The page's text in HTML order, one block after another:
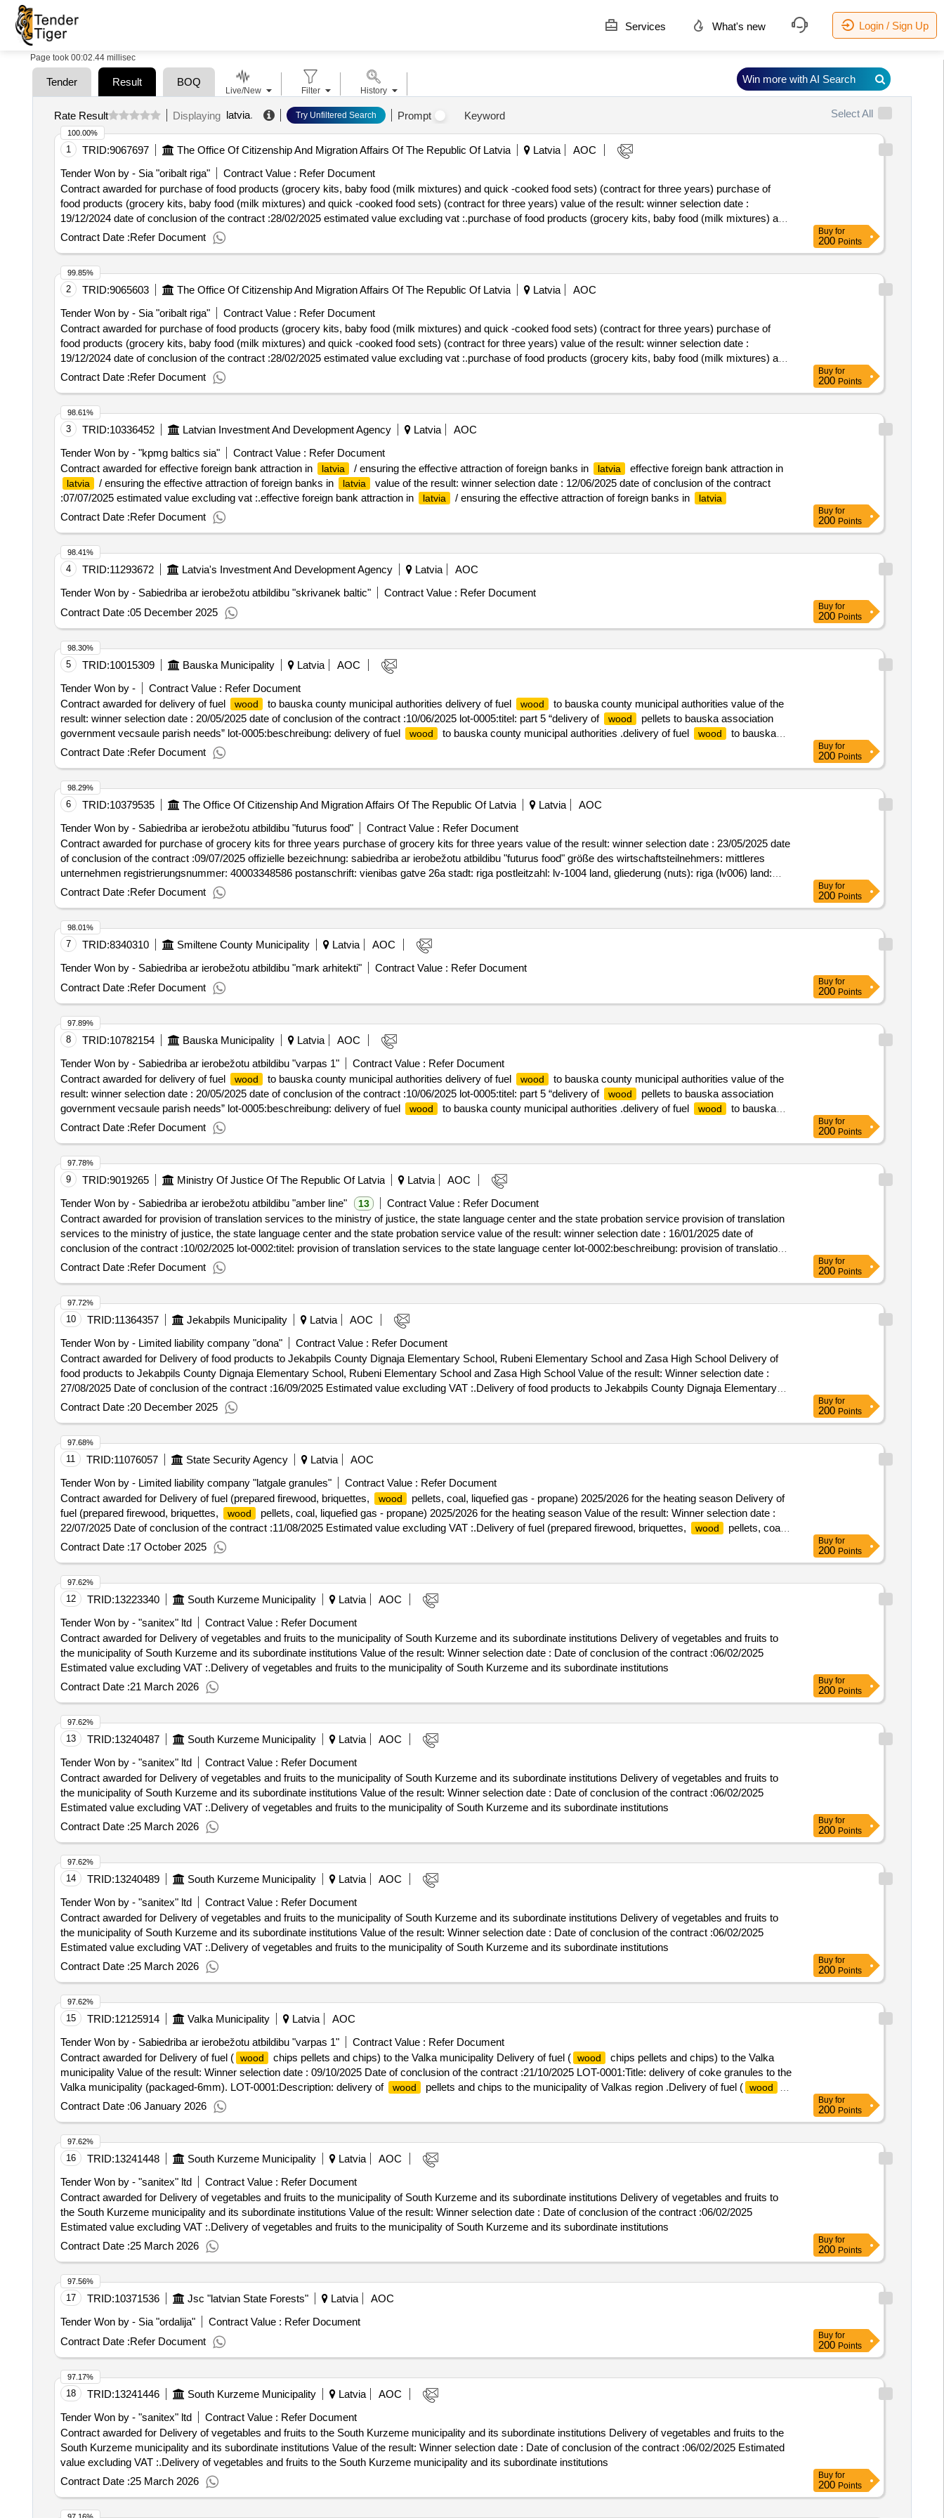
Services What's new Login / Sign Up
Page took 00:02.44 millisec
Tender Result BOQ
Rate Result Displaying latvia. Try Unfiltered Search Prompt Keyword Select All
1 TRID:9067697 The Office Of Citizenship And Migration Affairs Of The Republic Of Latvia Latvia
AOC
Tender Won by - Sia "oribalt riga"
Contract Value : Refer Document
Contract awarded for purchase of food products (grocery kits, baby food (milk mixtures) and quick -cooked food sets) (contract for three years) purchase of
food products (grocery kits, baby food (milk mixtures) and quick -cooked food sets) (contract for three years) value of the result: winner selection date :
19/12/2024 date of conclusion of the contract :28/02/2025 estimated value excluding vat :.purchase of food products (grocery kits, baby food (milk mixtures) and
quick -cooked food sets) (contract for three years)
Contract Date :Refer Document
100.00%
Buy for
200 Points
2 TRID:9065603 The Office Of Citizenship And Migration Affairs Of The Republic Of Latvia Latvia
AOC
Tender Won by - Sia "oribalt riga"
Contract Value : Refer Document
Contract awarded for purchase of food products (grocery kits, baby food (milk mixtures) and quick -cooked food sets) (contract for three years) purchase of
food products (grocery kits, baby food (milk mixtures) and quick -cooked food sets) (contract for three years) value of the result: winner selection date :
19/12/2024 date of conclusion of the contract :28/02/2025 estimated value excluding vat :.purchase of food products (grocery kits, baby food (milk mixtures) and
quick -cooked food sets) (contract for three years)
Contract Date :Refer Document
99.85%
Buy for
200 Points
3 TRID:10336452 Latvian Investment And Development Agency Latvia
AOC
Tender Won by - "kpmg baltics sia"
Contract Value : Refer Document
Contract awarded for effective foreign bank attraction in
latvia / ensuring the effective attraction of foreign banks in latvia effective foreign bank attraction in
latvia / ensuring the effective attraction of foreign banks in latvia
value of the result: winner selection date : 12/06/2025 date of conclusion of the contract
:07/07/2025 estimated value excluding vat :.effective foreign bank attraction in
latvia / ensuring the effective attraction of foreign banks in latvia
Contract Date :Refer Document
98.61%
Buy for
200 Points
4 TRID:11293672 Latvia's Investment And Development Agency Latvia
AOC
Tender Won by - Sabiedriba ar ierobežotu atbildibu "skrivanek baltic"
Contract Value : Refer Document
Contract Date :05 December 2025
98.41%
Buy for
200 Points
5 TRID:10015309 Bauska Municipality Latvia
AOC
Tender Won by -
Contract Value : Refer Document
Contract awarded for delivery of fuel
wood to bauska county municipal authorities delivery of fuel wood
to bauska county municipal authorities value of the
result: winner selection date : 20/05/2025 date of conclusion of the contract :10/06/2025 lot-0005:titel: part 5 “delivery of
wood
pellets to bauska association
government vecsaule parish needs” lot-0005:beschreibung: delivery of fuel
wood to bauska county municipal authorities .delivery of fuel wood
to bauska
county municipal authorities
Contract Date :Refer Document
98.30%
Buy for
200 Points
6 TRID:10379535 The Office Of Citizenship And Migration Affairs Of The Republic Of Latvia Latvia
AOC
Tender Won by - Sabiedriba ar ierobežotu atbildibu "futurus food"
Contract Value : Refer Document
Contract awarded for purchase of grocery kits for three years purchase of grocery kits for three years value of the result: winner selection date : 23/05/2025 date
of conclusion of the contract :09/07/2025 offizielle bezeichnung: sabiedriba ar ierobežotu atbildibu "futurus food" größe des wirtschaftsteilnehmers: mittleres
unternehmen registrierungsnummer: 40003348586 postanschrift: vienibas gatve 26a stadt: riga postleitzahl: lv-1004 land, gliederung (nuts): riga (lv006) land:
lettlandlot-0001:titel: food kits with delivery in the asylum seekers accommodation center (mucenieki) lot-0001:beschreibung: purchase of grocery kits for three
years , lot-0002:titel: grocery kits with delivery at the liepna asylum seekers center lot-0002:beschreibung: purchase of grocery kits for three years .purchase of
Contract Date :Refer Document
98.29%
Buy for
200 Points
7 TRID:8340310 Smiltene County Municipality Latvia
AOC
Tender Won by - Sabiedriba ar ierobežotu atbildibu "mark arhitekti"
Contract Value : Refer Document
Contract Date :Refer Document
98.01%
Buy for
200 Points
8 TRID:10782154 Bauska Municipality Latvia
AOC
Tender Won by - Sabiedriba ar ierobežotu atbildibu "varpas 1"
Contract Value : Refer Document
Contract awarded for delivery of fuel
wood to bauska county municipal authorities delivery of fuel wood
to bauska county municipal authorities value of the
result: winner selection date : 20/05/2025 date of conclusion of the contract :10/06/2025 lot-0005:titel: part 5 “delivery of
wood
pellets to bauska association
government vecsaule parish needs” lot-0005:beschreibung: delivery of fuel
wood to bauska county municipal authorities .delivery of fuel wood
to bauska
county municipal authorities
Contract Date :Refer Document
97.89%
Buy for
200 Points
9 TRID:9019265 Ministry Of Justice Of The Republic Of Latvia Latvia
AOC
Tender Won by - Sabiedriba ar ierobežotu atbildibu "amber line"
13 Contract Value : Refer Document
Contract awarded for provision of translation services to the ministry of justice, the state language center and the state probation service provision of translation
services to the ministry of justice, the state language center and the state probation service value of the result: winner selection date : 16/01/2025 date of
conclusion of the contract :10/02/2025 lot-0002:titel: provision of translation services to the state language center lot-0002:beschreibung: provision of translation
services to the ministry of justice, the state language center and the state probation service .provision of translation services to the ministry of justice, the state
language center and the state probation service
Contract Date :Refer Document
97.78%
Buy for
200 Points
10 TRID:11364357 Jekabpils Municipality Latvia
AOC
Tender Won by - Limited liability company "dona"
Contract Value : Refer Document
Contract awarded for Delivery of food products to Jekabpils County Dignaja Elementary School, Rubeni Elementary School and Zasa High School Delivery of
food products to Jekabpils County Dignaja Elementary School, Rubeni Elementary School and Zasa High School Value of the result: Winner selection date :
27/08/2025 Date of conclusion of the contract :16/09/2025 Estimated value excluding VAT :.Delivery of food products to Jekabpils County Dignaja Elementary
School, Rubeni Elementary School and Zasa High School
Contract Date :20 December 2025
97.72%
Buy for
200 Points
11 TRID:11076057 State Security Agency Latvia
AOC
Tender Won by - Limited liability company "latgale granules"
Contract Value : Refer Document
Contract awarded for Delivery of fuel (prepared firewood, briquettes,
wood
pellets, coal, liquefied gas - propane) 2025/2026 for the heating season Delivery of
fuel (prepared firewood, briquettes,
wood
pellets, coal, liquefied gas - propane) 2025/2026 for the heating season Value of the result: Winner selection date :
22/07/2025 Date of conclusion of the contract :11/08/2025 Estimated value excluding VAT :.Delivery of fuel (prepared firewood, briquettes,
wood
pellets, coal,
liquefied gas - propane) 2025/2026 for the heating season
Contract Date :17 October 2025
97.68%
Buy for
200 Points
12 TRID:13223340 South Kurzeme Municipality Latvia
AOC
Tender Won by - "sanitex" ltd
Contract Value : Refer Document
Contract awarded for Delivery of vegetables and fruits to the municipality of South Kurzeme and its subordinate institutions Delivery of vegetables and fruits to
the municipality of South Kurzeme and its subordinate institutions Value of the result: Winner selection date : Date of conclusion of the contract :06/02/2025
Estimated value excluding VAT :.Delivery of vegetables and fruits to the municipality of South Kurzeme and its subordinate institutions
Contract Date :21 March 2026
97.62%
Buy for
200 Points
13 TRID:13240487 South Kurzeme Municipality Latvia
AOC
Tender Won by - "sanitex" ltd
Contract Value : Refer Document
Contract awarded for Delivery of vegetables and fruits to the municipality of South Kurzeme and its subordinate institutions Delivery of vegetables and fruits to
the municipality of South Kurzeme and its subordinate institutions Value of the result: Winner selection date : Date of conclusion of the contract :06/02/2025
Estimated value excluding VAT :.Delivery of vegetables and fruits to the municipality of South Kurzeme and its subordinate institutions
Contract Date :25 March 2026
97.62%
Buy for
200 Points
14 TRID:13240489 South Kurzeme Municipality Latvia
AOC
Tender Won by - "sanitex" ltd
Contract Value : Refer Document
Contract awarded for Delivery of vegetables and fruits to the municipality of South Kurzeme and its subordinate institutions Delivery of vegetables and fruits to
the municipality of South Kurzeme and its subordinate institutions Value of the result: Winner selection date : Date of conclusion of the contract :06/02/2025
Estimated value excluding VAT :.Delivery of vegetables and fruits to the municipality of South Kurzeme and its subordinate institutions
Contract Date :25 March 2026
97.62%
Buy for
200 Points
15 TRID:12125914 Valka Municipality Latvia
AOC
Tender Won by - Sabiedriba ar ierobežotu atbildibu "varpas 1"
Contract Value : Refer Document
Contract awarded for Delivery of fuel ( wood chips pellets and chips) to the Valka municipality Delivery of fuel ( wood
chips pellets and chips) to the Valka
municipality Value of the result: Winner selection date : 09/10/2025 Date of conclusion of the contract :21/10/2025 LOT-0001:Title: delivery of coke granules to the
Valka municipality (packaged-6mm). LOT-0001:Description: delivery of
wood pellets and chips to the municipality of Valkas region .Delivery of fuel ( wood
chips pellets and chips) to the Valka municipality
Contract Date :06 January 2026
97.62%
Buy for
200 Points
16 TRID:13241448 South Kurzeme Municipality Latvia
AOC
Tender Won by - "sanitex" ltd
Contract Value : Refer Document
Contract awarded for Delivery of vegetables and fruits to the municipality of South Kurzeme and its subordinate institutions Delivery of vegetables and fruits to
the South Kurzeme municipality and its subordinate institutions Value of the result: Winner selection date : Date of conclusion of the contract :06/02/2025
Estimated value excluding VAT :.Delivery of vegetables and fruits to the municipality of South Kurzeme and its subordinate institutions
Contract Date :25 March 2026
97.62%
Buy for
200 Points
17 TRID:10371536 Jsc "latvian State Forests" Latvia
AOC
Tender Won by - Sia "ordalija"
Contract Value : Refer Document
Contract Date :Refer Document
97.56%
Buy for
200 Points
18 TRID:13241446 South Kurzeme Municipality Latvia
AOC
Tender Won by - "sanitex" ltd
Contract Value : Refer Document
Contract awarded for Delivery of vegetables and fruits to the South Kurzeme municipality and its subordinate institutions Delivery of vegetables and fruits to the
South Kurzeme municipality and its subordinate institutions Value of the result: Winner selection date : Date of conclusion of the contract :06/02/2025 Estimated
value excluding VAT :.Delivery of vegetables and fruits to the South Kurzeme municipality and its subordinate institutions
Contract Date :25 March 2026
97.17%
Buy for
200 Points
Live/New Filter History
Win more with AI Search